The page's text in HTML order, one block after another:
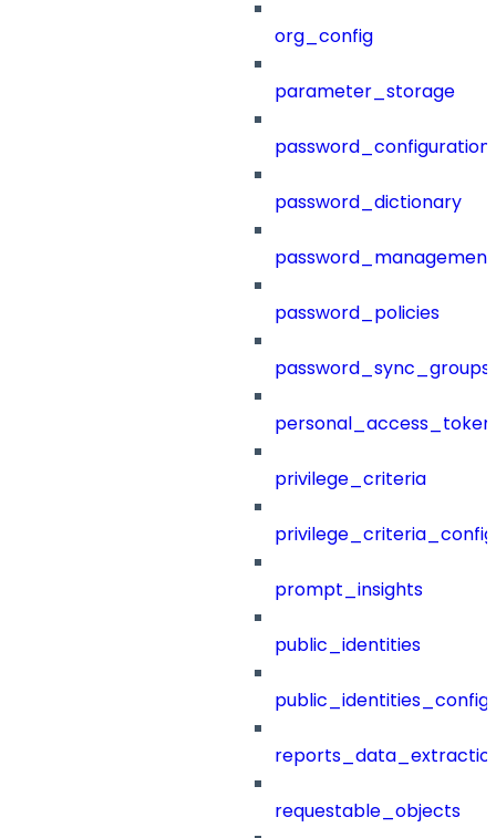
org_config
parameter_storage
password_configuration
password_dictionary
password_management
password_policies
password_sync_groups
privilege_criteria
prompt_insights
public_identities
public_identities_config
requestable_objects